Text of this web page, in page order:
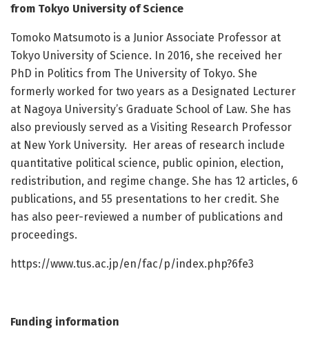
from Tokyo University of Science
Tomoko Matsumoto is a Junior Associate Professor at
Tokyo University of Science. In 2016, she received her
PhD in Politics from The University of Tokyo. She
formerly worked for two years as a Designated Lecturer
at Nagoya University’s Graduate School of Law. She has
also previously served as a Visiting Research Professor
at New York University. Her areas of research include
quantitative political science, public opinion, election,
redistribution, and regime change. She has 12 articles, 6
publications, and 55 presentations to her credit. She
has also peer-reviewed a number of publications and
proceedings.
https://www.tus.ac.jp/en/fac/p/index.php?6fe3
Funding information